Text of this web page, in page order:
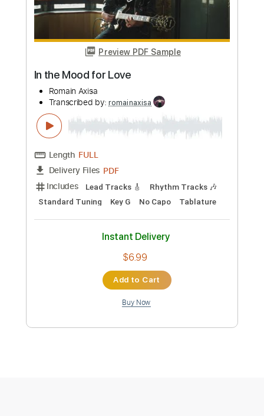
Preview PDF Sample
Dawn
Romain Axisa
Transcribed by:romainaxisa
Length FULL
Includes Lead Tracks 🎸
Standard Tuning Key C#m
No Capo
Tablature
Instant Delivery
$6.99
Add to Cart
Buy Now